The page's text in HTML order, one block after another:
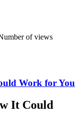
of views
Work for You
It Could